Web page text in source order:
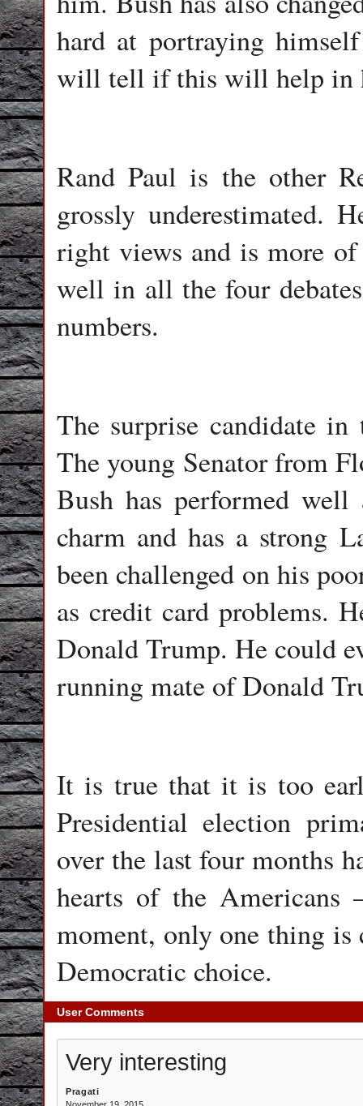
hard at portraying
will tell if this will help in
Rand Paul is the other
grossly underestimated.
right views and is more
well in all the four
numbers.
The surprise candidate
The young Senator from
Bush has performed
charm and has a strong
been challenged on his
as credit card problems.
Donald Trump. He could
running mate of Donald
It is true that it is too
Presidential election
over the last four months
hearts of the Americans
moment, only one thing
Democratic choice.
User Comments
Very interesting
Pragati